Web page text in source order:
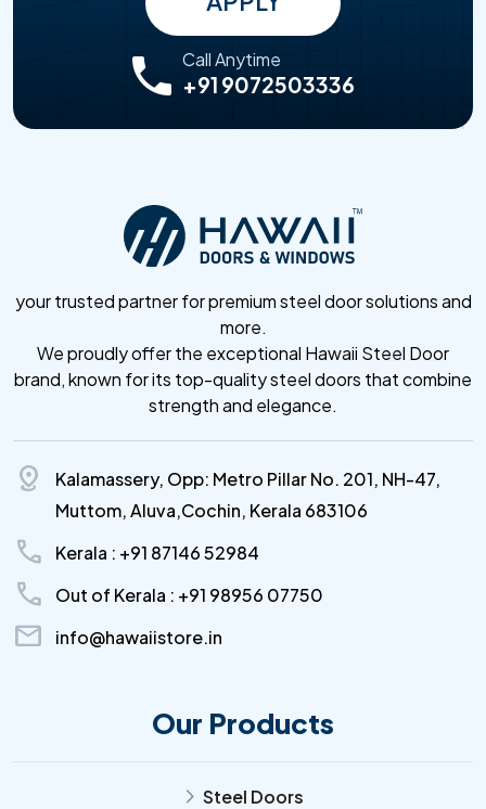
Call Anytime
+91 9072503336
your trusted partner for premium steel door solutions and
more.
We proudly offer the exceptional Hawaii Steel Door
brand, known for its top-quality steel doors that combine
strength and elegance.
distance
Kalamassery, Opp: Metro Pillar No. 201, NH-47,
Muttom, Aluva,Cochin, Kerala 683106
call Kerala : +91 87146 52984
call Out of Kerala : +91 98956 07750
mail info@hawaiistore.in
Our Products
arrow_forward_ios Steel Doors